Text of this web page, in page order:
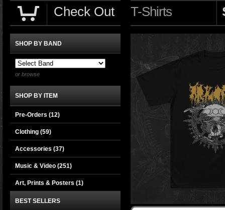
T-Shirts
Check Out
SHOP BY BAND
or browse
SHOP BY ITEM
Pre-Orders (12)
Clothing (59)
Accessories (37)
Music & Video (251)
Art, Prints & Posters (1)
BEST SELLERS